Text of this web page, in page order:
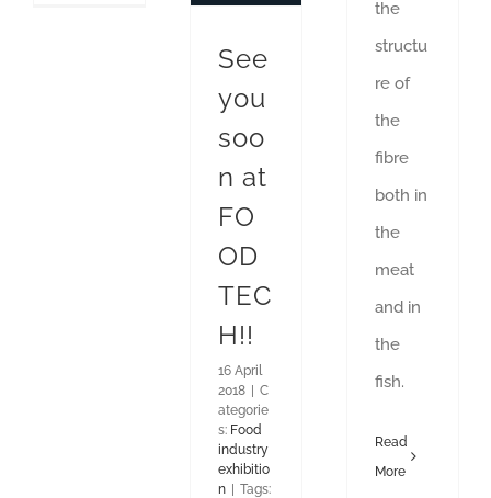
the
structu
re of
the
fibre
both in
the
meat
and in
the
fish.
Read
More
See
you
soo
n at
FO
OD
TEC
H!!
16 April
2018 | C
ategorie
s: Food
industry
exhibitio
n | Tags: